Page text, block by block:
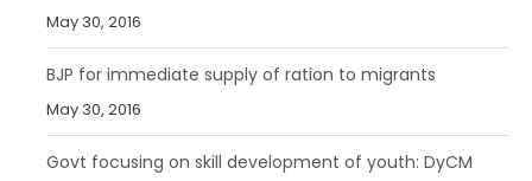
May 30, 2016
BJP for immediate supply of ration to migrants
May 30, 2016
Govt focusing on skill development of youth: DyCM